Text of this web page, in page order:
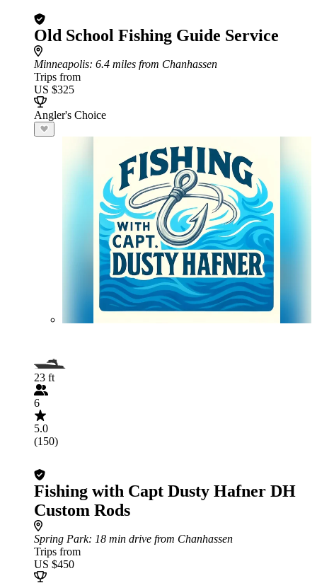
Old School Fishing Guide Service
Minneapolis: 6.4 miles from Chanhassen
Trips from
US $325
Angler's Choice
23 ft
6
5.0
(150)
Fishing with Capt Dusty Hafner DH
Custom Rods
Spring Park: 18 min drive from Chanhassen
Trips from
US $450